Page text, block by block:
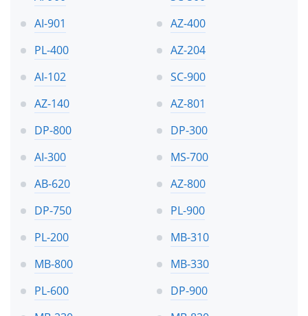
AI-901
AZ-400
PL-400
AZ-204
AI-102
SC-900
AZ-140
AZ-801
DP-800
DP-300
AI-300
MS-700
AB-620
AZ-800
DP-750
PL-900
PL-200
MB-310
MB-800
MB-330
PL-600
DP-900